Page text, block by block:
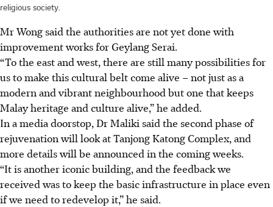
religious society.
Mr Wong said the authorities are not yet done with
improvement works for Geylang Serai.
“To the east and west, there are still many possibilities for
us to make this cultural belt come alive – not just as a
modern and vibrant neighbourhood but one that keeps
Malay heritage and culture alive,” he added.
In a media doorstop, Dr Maliki said the second phase of
rejuvenation will look at Tanjong Katong Complex, and
more details will be announced in the coming weeks.
“It is another iconic building, and the feedback we
received was to keep the basic infrastructure in place even
if we need to redevelop it,” he said.